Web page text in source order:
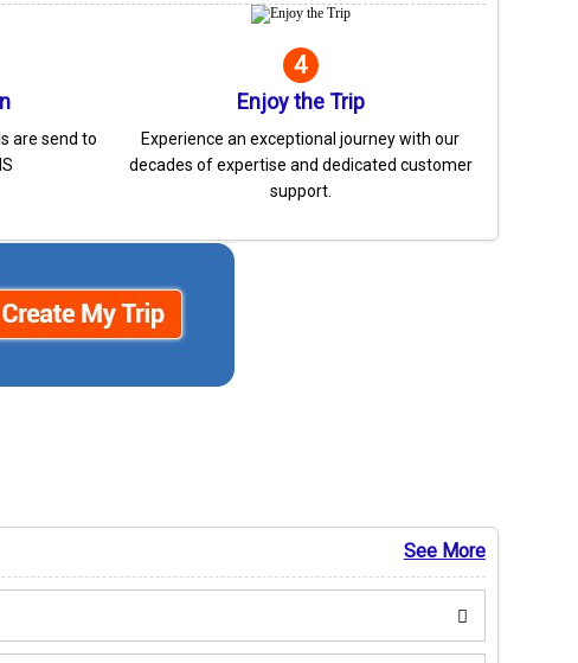
are send to
4
Enjoy the Trip
Experience an exceptional journey with our
decades of expertise and dedicated customer
support.
See More